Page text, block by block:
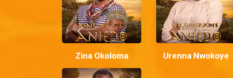
Zina Okoloma Urenna Nwokoye